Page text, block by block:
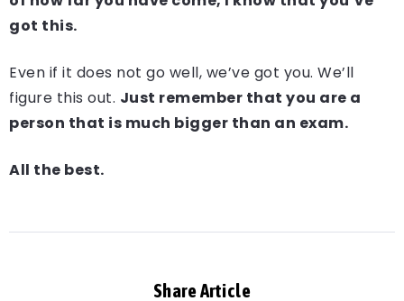
got this.
Even if it does not go well, we’ve got you. We’ll
figure this out. Just remember that you are a
person that is much bigger than an exam.
All the best.
Share Article